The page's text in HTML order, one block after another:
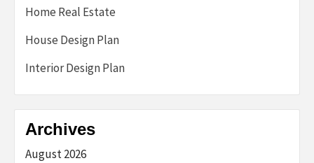
Home Real Estate
House Design Plan
Interior Design Plan
Archives
August 2026